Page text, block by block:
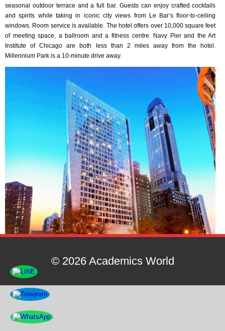
seasonal outdoor terrace and a full bar. Guests can enjoy crafted cocktails
and spirits while taking in iconic city views from Le Bar’s floor-to-ceiling
windows. Room service is available. The hotel offers over 10,000 square feet
of meeting space, a ballroom and a fitness centre. Navy Pier and the Art
Institute of Chicago are both less than 2 miles away from the hotel.
Millennium Park is a 10-minute drive away.
© 2026 Academics World